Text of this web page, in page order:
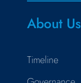
About Us
Timeline